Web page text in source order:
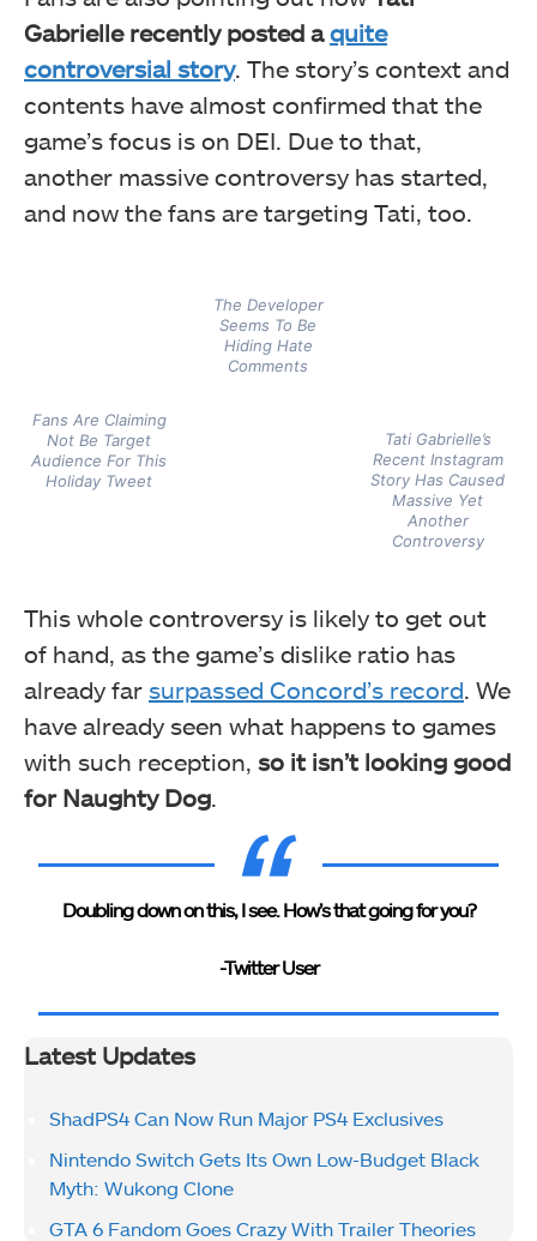
Gabrielle recently posted aquite
controversial story. The story’s context and
contents have almost confirmed that the
game’s focus is on DEI. Due to that,
another massive controversy has started,
and now the fans are targeting Tati, too.
Fans Are Claiming
Not Be Target
Audience For This
Holiday Tweet
The Developer
Seems To Be
Hiding Hate
Comments
Tati Gabrielle’s
Recent Instagram
Story Has Caused
Massive Yet
Another
Controversy
This whole controversy is likely to get out
of hand, as the game’s dislike ratio has
already far surpassed Concord’s record . We
have already seen what happens to games
with such reception, so it isn’t looking good
for Naughty Dog
Doubling down on this, I see. How’s that going for you?
-Twitter User
Latest Updates
ShadPS4 Can Now Run Major PS4 Exclusives
Nintendo Switch Gets Its Own Low-Budget Black
Myth: Wukong Clone
GTA 6 Fandom Goes Crazy With Trailer Theories